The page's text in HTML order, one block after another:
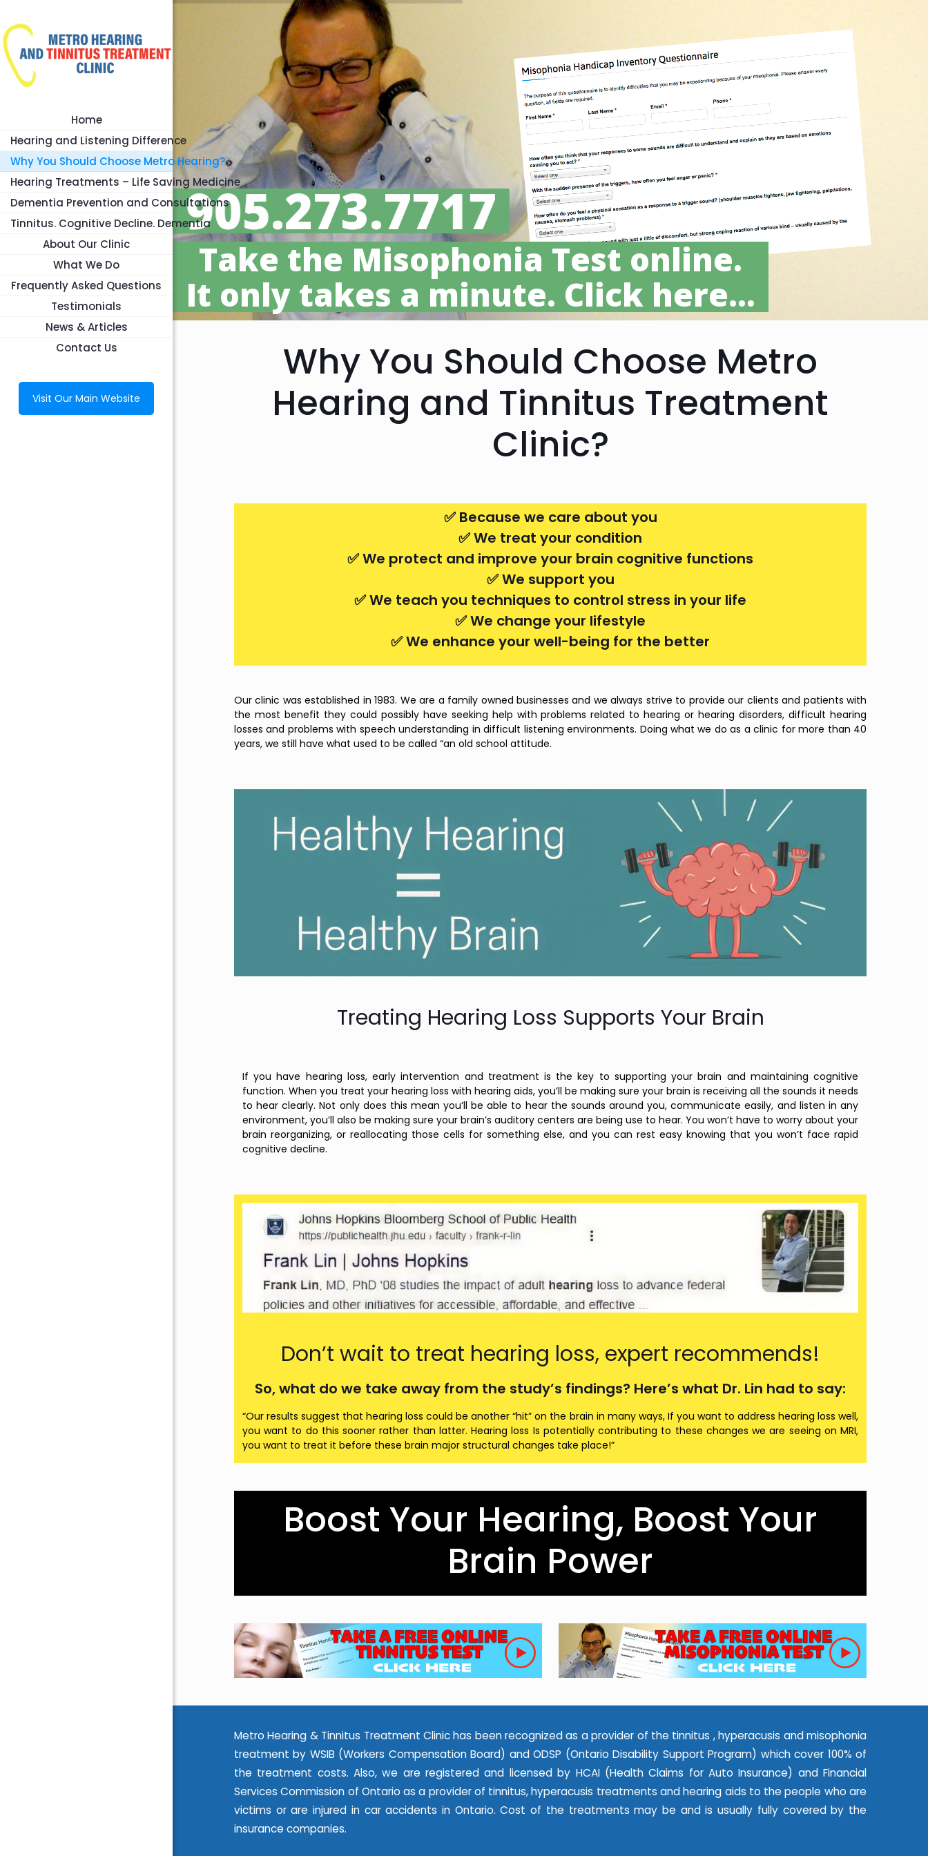
Home
Hearing and Listening Difference
Why You Should Choose Metro Hearing?
Hearing Treatments – Life Saving Medicine
Dementia Prevention and Consultations
Tinnitus. Cognitive Decline. Dementia
About Our Clinic
What We Do
Frequently Asked Questions
Testimonials
News & Articles
Contact Us
Visit Our Main Website
905.273.7717
Take the Misophonia Test online.
It only takes a minute. Click here...
Why You Should Choose Metro
Hearing and Tinnitus Treatment
Clinic?
✅ Because we care about you
✅ We treat your condition
✅ We protect and improve your brain cognitive functions
✅ We support you
✅ We teach you techniques to control stress in your life
✅ We change your lifestyle
✅ We enhance your well-being for the better
Our clinic was established in 1983. We are a family owned businesses and we always strive to provide our clients and patients with
the most benefit they could possibly have seeking help with problems related to hearing or hearing disorders, difficult hearing
losses and problems with speech understanding in difficult listening environments. Doing what we do as a clinic for more than 40
years, we still have what used to be called “an old school attitude.
Treating Hearing Loss Supports Your Brain
If you have hearing loss, early intervention and treatment is the key to supporting your brain and maintaining cognitive
function. When you treat your hearing loss with hearing aids, you’ll be making sure your brain is receiving all the sounds it needs
to hear clearly. Not only does this mean you’ll be able to hear the sounds around you, communicate easily, and listen in any
environment, you’ll also be making sure your brain’s auditory centers are being use to hear. You won’t have to worry about your
brain reorganizing, or reallocating those cells for something else, and you can rest easy knowing that you won’t face rapid
cognitive decline.
Don’t wait to treat hearing loss, expert recommends!
So, what do we take away from the study’s findings? Here’s what Dr. Lin had to say:
“Our results suggest that hearing loss could be another “hit” on the brain in many ways, If you want to address hearing loss well,
you want to do this sooner rather than latter. Hearing loss Is potentially contributing to these changes we are seeing on MRI,
you want to treat it before these brain major structural changes take place!”
Boost Your Hearing, Boost Your
Brain Power
Metro Hearing & Tinnitus Treatment Clinic has been recognized as a provider of the tinnitus , hyperacusis and misophonia
treatment by WSIB (Workers Compensation Board) and ODSP (Ontario Disability Support Program) which cover 100% of
the treatment costs. Also, we are registered and licensed by HCAI (Health Claims for Auto Insurance) and Financial
Services Commission of Ontario as a provider of tinnitus, hyperacusis treatments and hearing aids to the people who are
victims or are injured in car accidents in Ontario. Cost of the treatments may be and is usually fully covered by the
insurance companies.